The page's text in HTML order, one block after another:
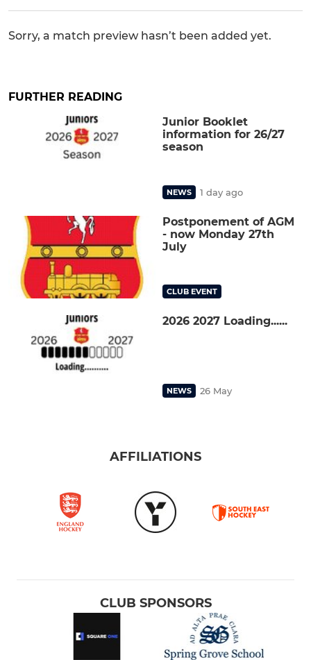
Sorry, a match preview hasn’t been added yet.
FURTHER READING
Junior Booklet
information for 26/27
season
NEWS 1 day ago
Postponement of AGM
- now Monday 27th
July
CLUB EVENT
2026 2027 Loading......
NEWS 26 May
AFFILIATIONS
CLUB SPONSORS